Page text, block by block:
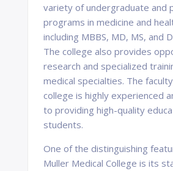
variety of undergraduate and
programs in medicine and
including MBBS, MD, MS, and
The college also provides
research and specialized
medical specialties. The
college is highly experienced
to providing high-quality
students.
One of the distinguishing
Muller Medical College is its